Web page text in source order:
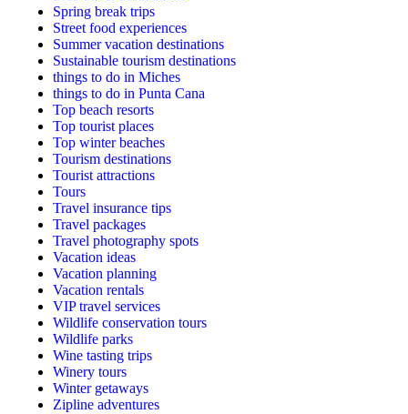
Spring break trips
Street food experiences
Summer vacation destinations
Sustainable tourism destinations
things to do in Miches
things to do in Punta Cana
Top beach resorts
Top tourist places
Top winter beaches
Tourism destinations
Tourist attractions
Tours
Travel insurance tips
Travel packages
Travel photography spots
Vacation ideas
Vacation planning
Vacation rentals
VIP travel services
Wildlife conservation tours
Wildlife parks
Wine tasting trips
Winery tours
Winter getaways
Zipline adventures